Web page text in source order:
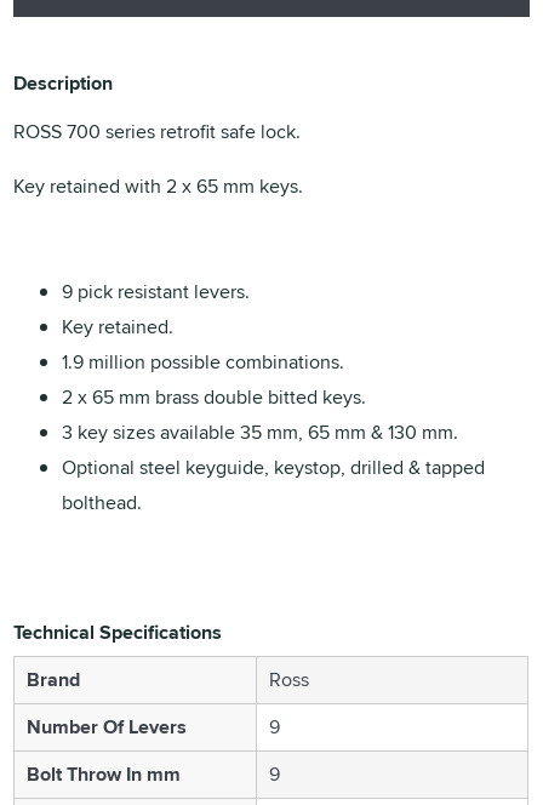
Description
ROSS 700 series retrofit safe lock.
Key retained with 2 x 65 mm keys.
9 pick resistant levers.
Key retained.
1.9 million possible combinations.
2 x 65 mm brass double bitted keys.
3 key sizes available 35 mm, 65 mm & 130 mm.
Optional steel keyguide, keystop, drilled & tapped
bolthead.
Technical Specifications
Brand
Ross
Number Of Levers
9
Bolt Throw In mm
9